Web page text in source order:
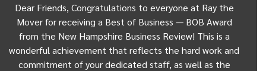
Dear Friends, Congratulations to everyone at Ray the
Mover for receiving a Best of Business — BOB Award
from the New Hampshire Business Review! This is a
wonderful achievement that reflects the hard work and
commitment of your dedicated staff, as well as the